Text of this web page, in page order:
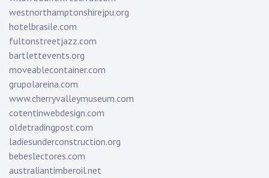
westnorthamptonshirejpu.org
hotelbrasile.com
fultonstreetjazz.com
bartlettevents.org
moveablecontainer.com
grupolareina.com
www.cherryvalleymuseum.com
cotentinwebdesign.com
oldetradingpost.com
ladiesunderconstruction.org
bebeslectores.com
australiantimberoil.net